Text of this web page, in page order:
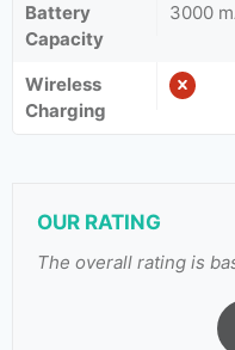
Battery
Capacity
3000
Wireless
Charging
OUR RATING
The overall rating is